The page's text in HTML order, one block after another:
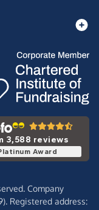
3,588 reviews
Award
Company
Registered address: